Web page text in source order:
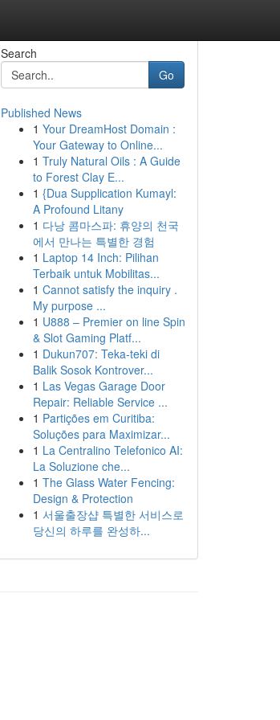
Search
Go
Published News
1 Your DreamHost Domain :
Your Gateway to Online...
1 Truly Natural Oils : A Guide
to Forest Clay E...
1 {Dua Supplication Kumayl:
A Profound Litany
1 다낭 콤마스파: 휴양의 천국
에서 만나는 특별한 경험
1 Laptop 14 Inch: Pilihan
Terbaik untuk Mobilitas...
1 Cannot satisfy the inquiry .
My purpose ...
1 U888 – Premier on line Spin
& Slot Gaming Platf...
1 Dukun707: Teka-teki di
Balik Sosok Kontrover...
1 Las Vegas Garage Door
Repair: Reliable Service ...
1 Partições em Curitiba:
Soluções para Maximizar...
1 La Centralino Telefonico AI:
La Soluzione che...
1 The Glass Water Fencing:
Design & Protection
1 서울출장샵 특별한 서비스로
당신의 하루를 완성하...